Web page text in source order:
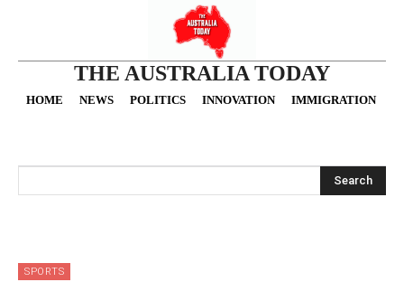
THE AUSTRALIA TODAY
HOME NEWS POLITICS INNOVATION IMMIGRATION
Search
SPORTS